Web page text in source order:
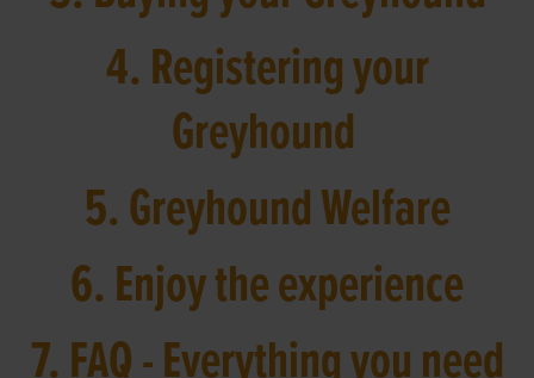
4. Registering your
Greyhound
5. Greyhound Welfare
6. Enjoy the experience
7. FAQ - Everything you need